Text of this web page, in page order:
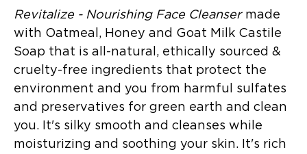
Revitalize - Nourishing Face Cleansermade
with Oatmeal, Honey and Goat Milk Castile
Soap that is all-natural, ethically sourced &
cruelty-free ingredients that protect the
environment and you from harmful sulfates
and preservatives for green earth and clean
you. It's silky smooth and cleanses while
moisturizing and soothing your skin. It's rich